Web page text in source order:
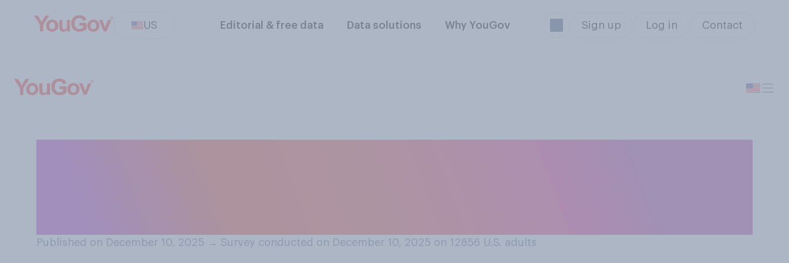
US Editorial & free data Data solutions Why YouGov Sign up Log in Contact
Published on December 10, 2025 → Survey conducted on December 10, 2025 on 12856 U.S. adults